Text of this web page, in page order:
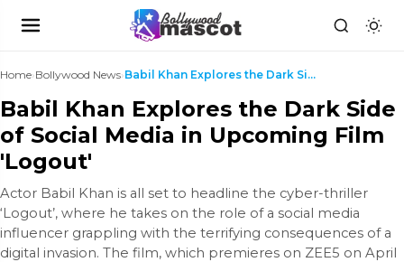
Home›Bollywood News› Babil Khan Explores the Dark Side of Social Media ...
Babil Khan Explores the Dark Side
of Social Media in Upcoming Film
'Logout'
Actor Babil Khan is all set to headline the cyber-thriller
‘Logout’, where he takes on the role of a social media
influencer grappling with the terrifying consequences of a
digital invasion. The film, which premieres on ZEE5 on April